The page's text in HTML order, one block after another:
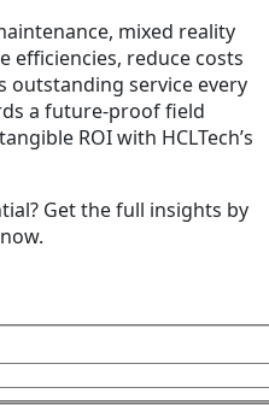
mixed reality
efficiencies, reduce costs
outstanding service every
a future-proof field
ROI with HCLTech’s
Get the full insights by